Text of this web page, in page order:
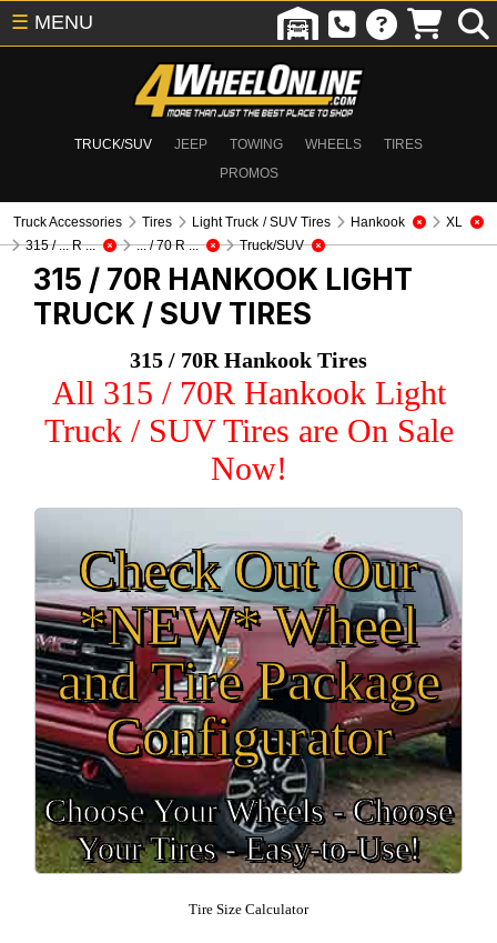
TRUCK/SUV JEEP TOWING WHEELS
TIRES
PROMOS
☰ MENU
Truck Accessories Tires Light Truck / SUV Tires Hankook
XL
315 / ... R ...
... / 70 R ... Truck/SUV
315 / 70R HANKOOK LIGHT
TRUCK / SUV TIRES
315 / 70R Hankook Tires
All 315 / 70R Hankook Light
Truck / SUV Tires are On Sale
Now!
Check Out Our
*NEW* Wheel
and Tire Package
Configurator
Choose Your Wheels - Choose
Your Tires - Easy-to-Use!
Tire Size Calculator